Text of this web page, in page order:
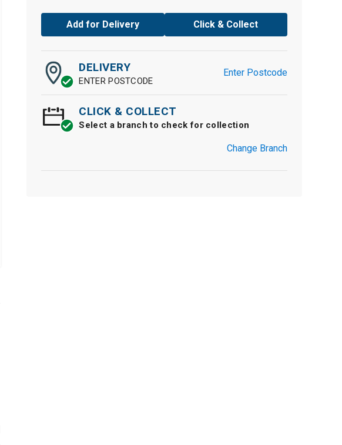
Add for Delivery Click & Collect
DELIVERY
ENTER POSTCODE
Enter Postcode
CLICK & COLLECT
Select a branch to check for collection
Change Branch